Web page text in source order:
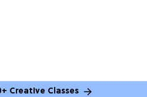
Creative Classes